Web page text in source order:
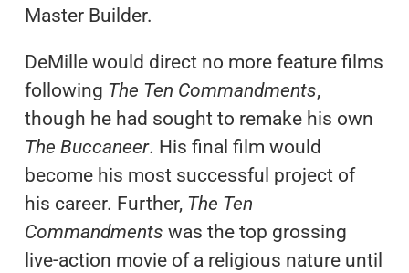
Master Builder.
DeMille would direct no more feature films
following The Ten Commandments,
though he had sought to remake his own
The Buccaneer. His final film would
become his most successful project of
his career. Further, The Ten
Commandments was the top grossing
live-action movie of a religious nature until